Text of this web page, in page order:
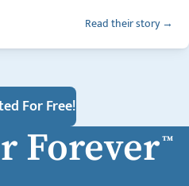
Read their story →
For Free!
Forever™